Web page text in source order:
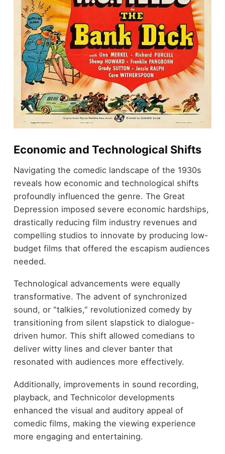
Economic and Technological Shifts
Navigating the comedic landscape of the 1930s
reveals how economic and technological shifts
profoundly influenced the genre. The Great
Depression imposed severe economic hardships,
drastically reducing film industry revenues and
compelling studios to innovate by producing low-
budget films that offered the escapism audiences
needed.
Technological advancements were equally
transformative. The advent of synchronized
sound, or "talkies," revolutionized comedy by
transitioning from silent slapstick to dialogue-
driven humor. This shift allowed comedians to
deliver witty lines and clever banter that
resonated with audiences more effectively.
Additionally, improvements in sound recording,
playback, and Technicolor developments
enhanced the visual and auditory appeal of
comedic films, making the viewing experience
more engaging and entertaining.